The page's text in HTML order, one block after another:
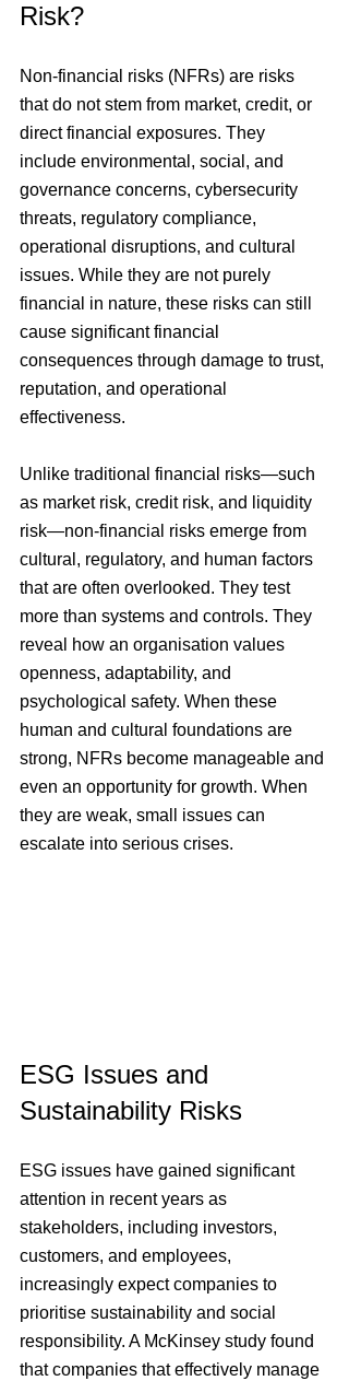
Risk?
Non-financial risks (NFRs) are risks
that do not stem from market, credit, or
direct financial exposures. They
include environmental, social, and
governance concerns, cybersecurity
threats, regulatory compliance,
operational disruptions, and cultural
issues. While they are not purely
financial in nature, these risks can still
cause significant financial
consequences through damage to trust,
reputation, and operational
effectiveness.
Unlike traditional financial risks—such
as market risk, credit risk, and liquidity
risk—non-financial risks emerge from
cultural, regulatory, and human factors
that are often overlooked. They test
more than systems and controls. They
reveal how an organisation values
openness, adaptability, and
psychological safety. When these
human and cultural foundations are
strong, NFRs become manageable and
even an opportunity for growth. When
they are weak, small issues can
escalate into serious crises.
ESG Issues and
Sustainability Risks
ESG issues have gained significant
attention in recent years as
stakeholders, including investors,
customers, and employees,
increasingly expect companies to
prioritise sustainability and social
responsibility. A McKinsey study found
that companies that effectively manage